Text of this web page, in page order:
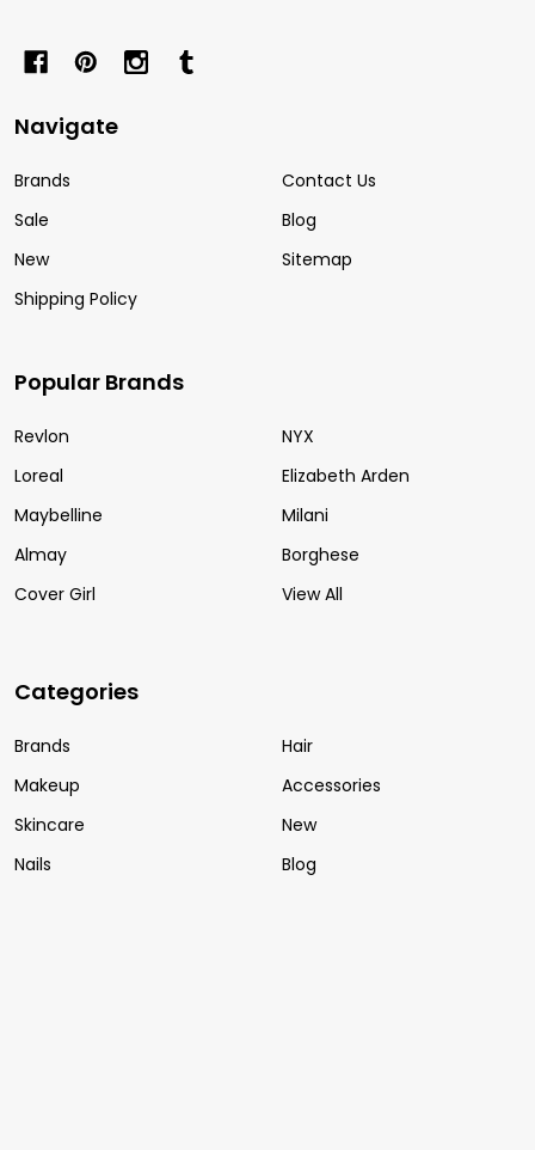
Navigate
Brands
Sale
New
Shipping Policy
Contact Us
Blog
Sitemap
Popular Brands
Revlon
Loreal
Maybelline
Almay
Cover Girl
NYX
Elizabeth Arden
Milani
Borghese
View All
Categories
Brands
Makeup
Skincare
Nails
Hair
Accessories
New
Blog